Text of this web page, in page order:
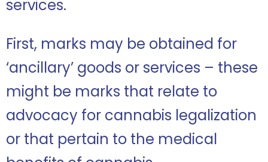
services.
First, marks may be obtained for
‘ancillary’ goods or services – these
might be marks that relate to
advocacy for cannabis legalization
or that pertain to the medical